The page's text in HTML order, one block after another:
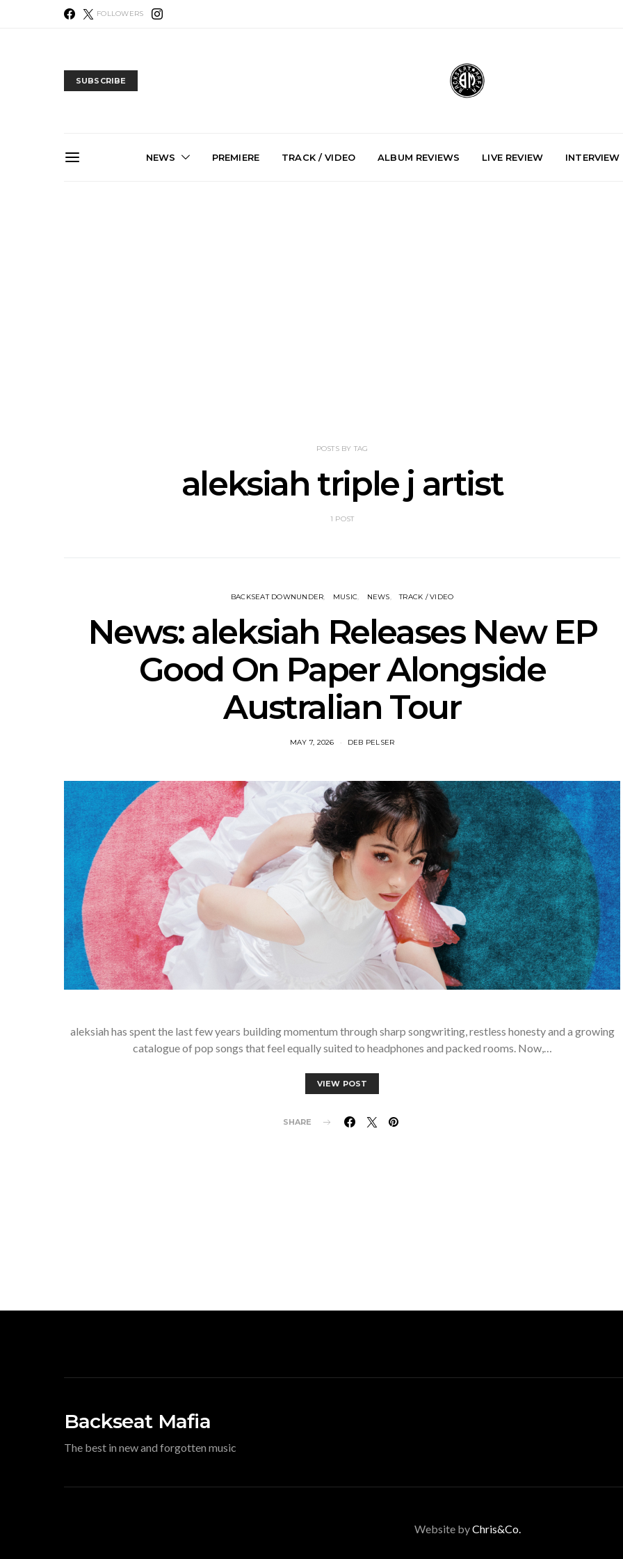
FOLLOWERS
SUBSCRIBE
NEWS PREMIERE TRACK / VIDEO ALBUM REVIEWS LIVE REVIEW INTERVIEW
POSTS BY TAG
aleksiah triple j artist
1 POST
BACKSEAT DOWNUNDER MUSIC NEWS TRACK / VIDEO
News: aleksiah Releases New EP
Good On Paper Alongside
Australian Tour
MAY 7, 2026 DEB PELSER
aleksiah has spent the last few years building momentum through sharp songwriting, restless honesty and a growing
catalogue of pop songs that feel equally suited to headphones and packed rooms. Now,…
VIEW POST
SHARE
Backseat Mafia
The best in new and forgotten music
Website byChris&Co.